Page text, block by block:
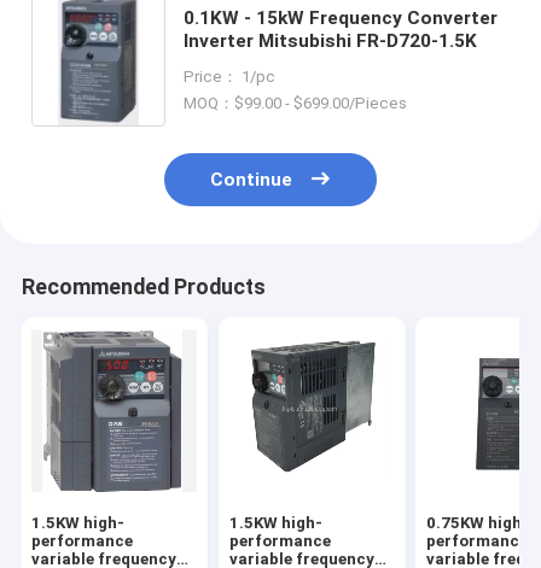
0.1KW - 15kW Frequency Converter
Inverter Mitsubishi FR-D720-1.5K
Price： 1/pc
MOQ：$99.00 - $699.00/Pieces
Continue
Recommended Products
1.5KW high-
performance
variable frequency
1.5KW high-
performance
variable frequency
0.75KW high-
performance
variable